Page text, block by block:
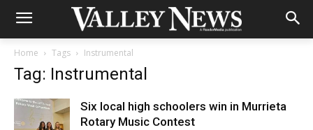
Home Tags Instrumental
Tag: Instrumental
Six local high schoolers win in Murrieta
Rotary Music Contest